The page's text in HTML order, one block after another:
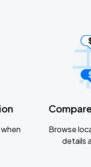
Browse
details